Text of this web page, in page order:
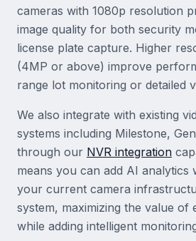
cameras with 1080p resolution
image quality for both security
license plate capture. Higher
(4MP or above) improve
range lot monitoring or detailed
We also integrate with existing
systems including Milestone,
through our NVR integration
means you can add AI analytics
your current camera
system, maximizing the value of
while adding intelligent